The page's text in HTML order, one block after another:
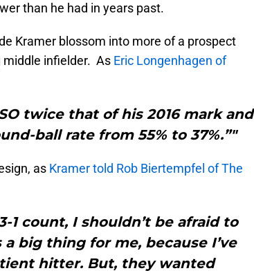
than he had in years past.
Kramer blossom into more of a prospect
middle infielder. As Eric Longenhagen of
twice that of his 2016 mark and
ball rate from 55% to 37%.”"
as Kramer told Rob Biertempfel of The
1 count, I shouldn’t be afraid to
big thing for me, because I’ve
hitter. But, they wanted